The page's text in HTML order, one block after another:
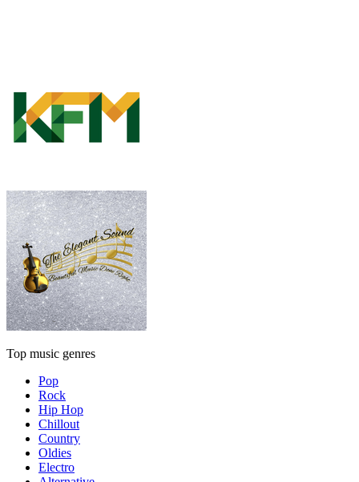
Top music genres
Pop
Rock
Hip Hop
Chillout
Country
Oldies
Electro